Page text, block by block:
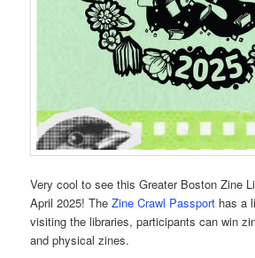
Very cool to see this Greater Boston Zine
April 2025! TheZine Crawl Passport has a
visiting the libraries, participants can win
and physical zines.